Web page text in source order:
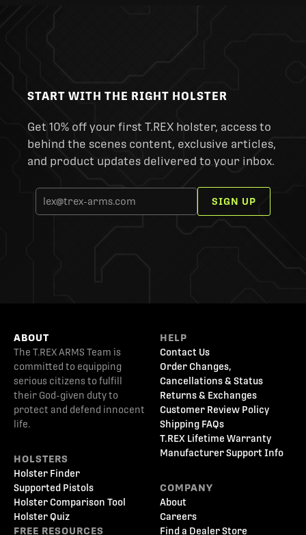
START WITH THE RIGHT HOLSTER
Get 10% off your first T.REX holster, access to
behind the scenes content, exclusive articles,
and product updates delivered to your inbox.
SIGN UP
ABOUT
The T.REX ARMS Team is
committed to equipping
serious citizens to fulfill
their God-given duty to
protect and defend innocent
life.
HOLSTERS
Holster Finder
Supported Pistols
Holster Comparison Tool
Holster Quiz
FREE RESOURCES
HELP
Contact Us
Order Changes,
Cancellations & Status
Returns & Exchanges
Customer Review Policy
Shipping FAQs
T.REX Lifetime Warranty
Manufacturer Support Info
COMPANY
About
Careers
Find a Dealer Store